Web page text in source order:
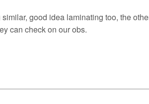
good idea laminating too, the
can check on our obs.